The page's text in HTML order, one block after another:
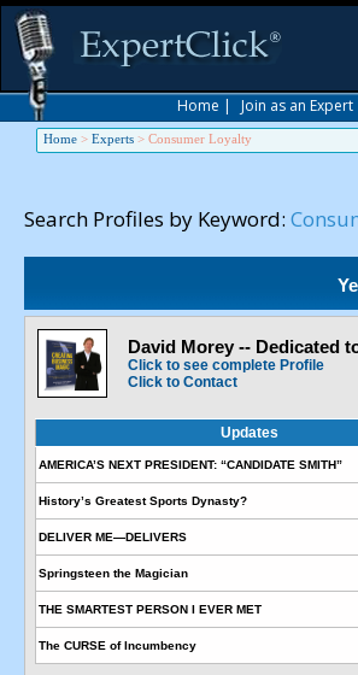
Home | Join as an Expert
Home > Experts > Consumer Loyalty
Search Profiles by Keyword:
David Morey -- Dedicated
Click to see complete Profile
Click to Contact
Updates
AMERICA’S NEXT PRESIDENT: “CANDIDATE SMITH”
History’s Greatest Sports Dynasty?
DELIVER ME—DELIVERS
Springsteen the Magician
THE SMARTEST PERSON I EVER MET
The CURSE of Incumbency